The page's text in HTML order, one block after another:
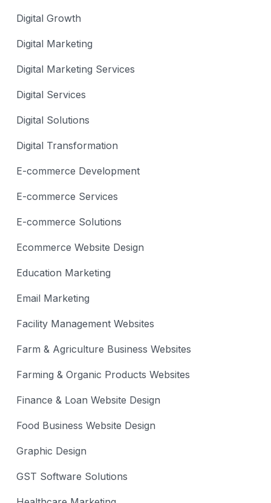
Digital Growth
Digital Marketing
Digital Marketing Services
Digital Services
Digital Solutions
Digital Transformation
E-commerce Development
E-commerce Services
E-commerce Solutions
Ecommerce Website Design
Education Marketing
Email Marketing
Facility Management Websites
Farm & Agriculture Business Websites
Farming & Organic Products Websites
Finance & Loan Website Design
Food Business Website Design
Graphic Design
GST Software Solutions